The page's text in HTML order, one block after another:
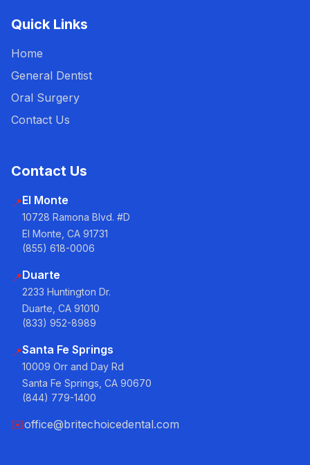
Quick Links
Home
General Dentist
Oral Surgery
Contact Us
Contact Us
📍El Monte
10728 Ramona Blvd. #D
El Monte, CA 91731
(855) 618-0006
📍Duarte
2233 Huntington Dr.
Duarte, CA 91010
(833) 952-8989
📍Santa Fe Springs
10009 Orr and Day Rd
Santa Fe Springs, CA 90670
(844) 779-1400
✉️office@britechoicedental.com